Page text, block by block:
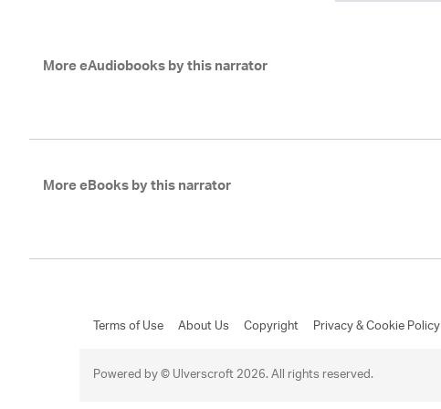
More eAudiobooks by this narrator
More eBooks by this narrator
Terms of Use About Us Copyright Privacy & Cookie Policy
Powered by © Ulverscroft 2026. All rights reserved.